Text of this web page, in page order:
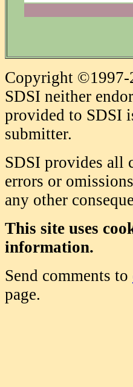
Copyright ©1997-
SDSI neither
provided to SDSI
submitter.
SDSI provides all
errors or
any other
This site uses
information.
Send comments to
page.